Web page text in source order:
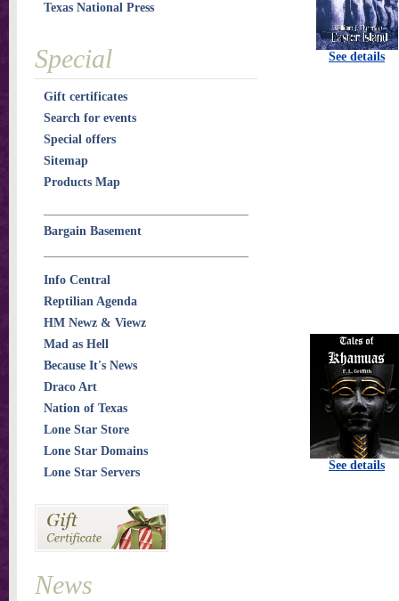
See details
See details
Texas National Press
Special
Gift certificates
Search for events
Special offers
Sitemap
Products Map
Bargain Basement
Info Central
Reptilian Agenda
HM Newz & Viewz
Mad as Hell
Because It's News
Draco Art
Nation of Texas
Lone Star Store
Lone Star Domains
Lone Star Servers
News